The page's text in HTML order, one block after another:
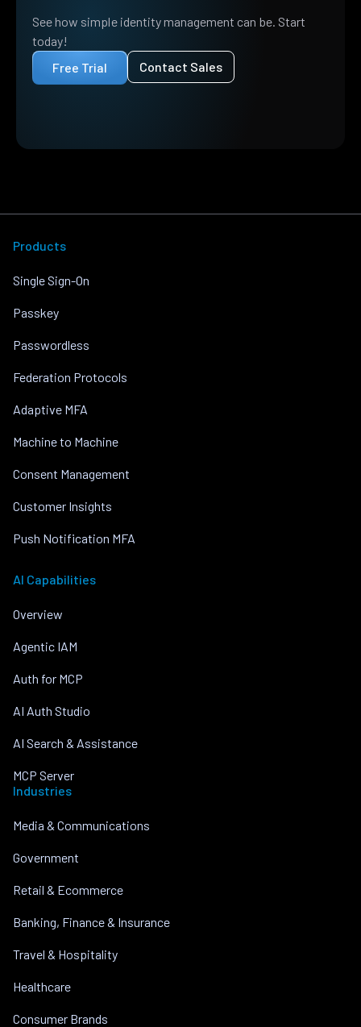
See how simple identity management can be. Start
today!
Free Trial
Contact Sales
Products
Single Sign-On
Passkey
Passwordless
Federation Protocols
Adaptive MFA
Machine to Machine
Consent Management
Customer Insights
Push Notification MFA
AI Capabilities
Overview
Agentic IAM
Auth for MCP
AI Auth Studio
AI Search & Assistance
MCP Server
Industries
Media & Communications
Government
Retail & Ecommerce
Banking, Finance & Insurance
Travel & Hospitality
Healthcare
Consumer Brands